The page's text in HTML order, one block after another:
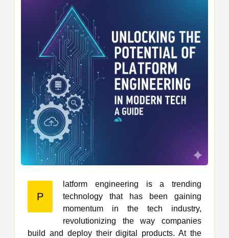
P
latform engineering is a trending
technology that has been gaining
momentum in the tech industry,
revolutionizing the way companies
build and deploy their digital products. At the